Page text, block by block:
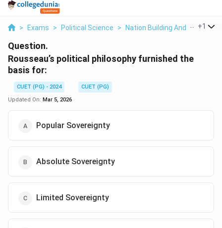
> Exams > Political Science > Nation Building And Its+1
Question.
Rousseau’s political philosophy furnished the
basis for:
CUET (PG) - 2024
CUET (PG)
Updated On: Mar 5, 2026
Popular Sovereignty
Absolute Sovereignty
Limited Sovereignty